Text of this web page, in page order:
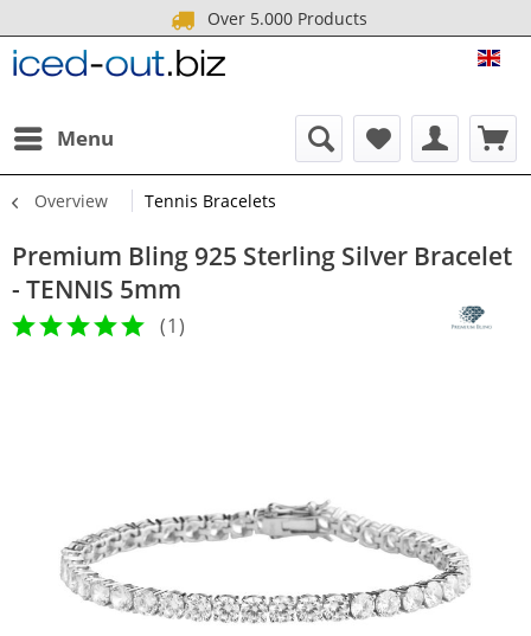
Over 5.000 Products
Menu
Overview Tennis Bracelets
Premium Bling 925 Sterling Silver Bracelet
- TENNIS 5mm
(1)